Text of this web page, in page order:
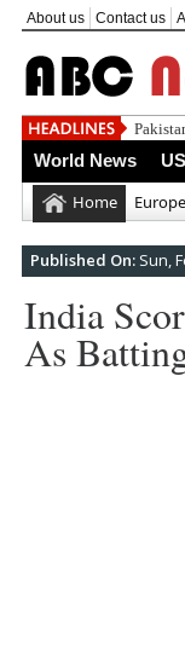
About us Contact us
T 20
World News
Home Europe
Published On: Sun,
India
As